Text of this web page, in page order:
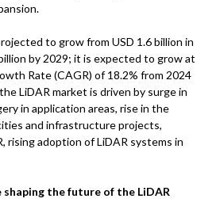
to grow from USD 1.6 billion in
by 2029; it is expected to grow at
Rate (CAGR) of 18.2% from 2024
LiDAR market is driven by surge in
in application areas, rise in the
and infrastructure projects,
rising adoption of LiDAR systems in
shaping the future of the LiDAR